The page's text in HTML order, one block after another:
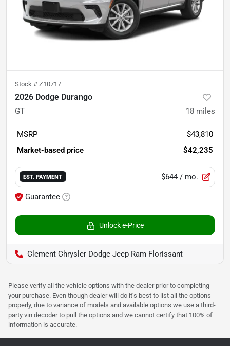
Stock # Z10717
2026 Dodge Durango
GT 18 miles
MSRP
$43,810
Market-based price
$42,235
EST. PAYMENT $644 / mo.
Guarantee
Unlock e-Price
Clement Chrysler Dodge Jeep Ram Florissant
Please verify all the vehicle options with the dealer prior to completing
your purchase. Even though dealer will do it's best to list all the options
properly, due to variance of models and available options we use a third-
party vin decoder to pull the options and we cannot certify that 100% of
information is accurate.